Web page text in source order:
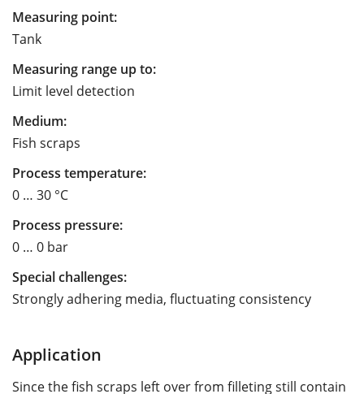
Measuring point:
Tank
Measuring range up to:
Limit level detection
Medium:
Fish scraps
Process temperature:
0 … 30 °C
Process pressure:
0 … 0 bar
Special challenges:
Strongly adhering media, fluctuating consistency
Application
Since the fish scraps left over from filleting still contain